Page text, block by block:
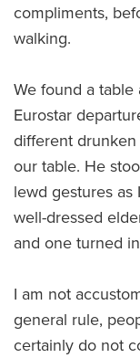
compliments,
walking.
We found a
Eurostar
different
our table. He
lewd gestures
well-dressed
and one turned
I am not
general rule,
certainly do not